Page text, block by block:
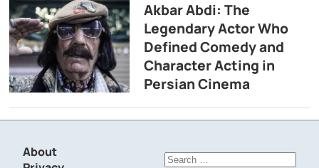
Akbar Abdi: The
Legendary Actor Who
Defined Comedy and
Character Acting in
Persian Cinema
About
Search